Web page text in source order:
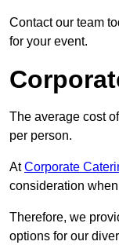
Contact our team
for your event.
The average cost
per person.
AtCorporate
consideration
Therefore, we
options for our